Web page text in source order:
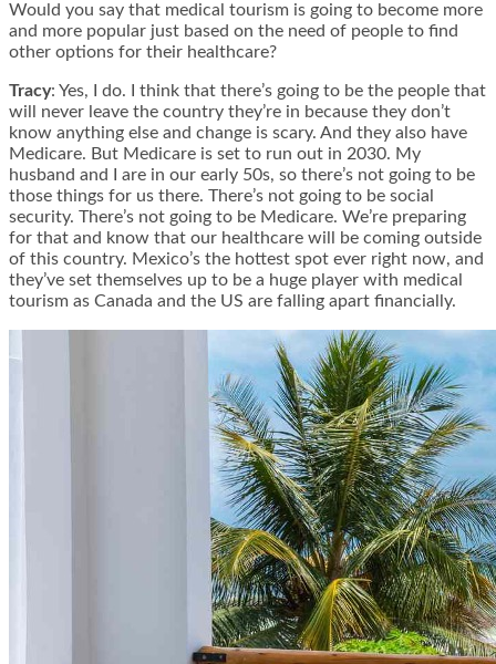
Would you say that medical tourism is going to become more
and more popular just based on the need of people to find
other options for their healthcare?
Tracy: Yes, I do. I think that there’s going to be the people that
will never leave the country they’re in because they don’t
know anything else and change is scary. And they also have
Medicare. But Medicare is set to run out in 2030. My
husband and I are in our early 50s, so there’s not going to be
those things for us there. There’s not going to be social
security. There’s not going to be Medicare. We’re preparing
for that and know that our healthcare will be coming outside
of this country. Mexico’s the hottest spot ever right now, and
they’ve set themselves up to be a huge player with medical
tourism as Canada and the US are falling apart financially.